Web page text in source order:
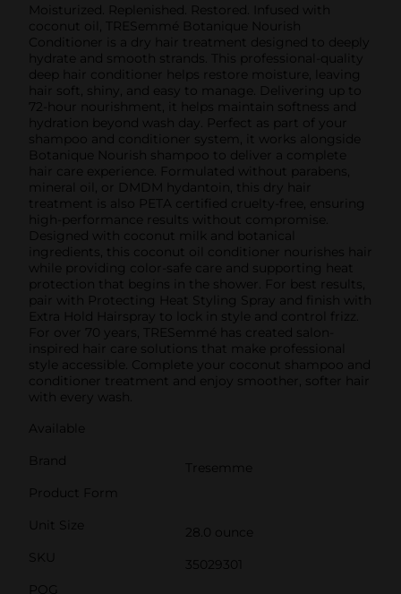
Moisturized. Replenished. Restored. Infused with
coconut oil, TRESemmé Botanique Nourish
Conditioner is a dry hair treatment designed to deeply
hydrate and smooth strands. This professional-quality
deep hair conditioner helps restore moisture, leaving
hair soft, shiny, and easy to manage. Delivering up to
72-hour nourishment, it helps maintain softness and
hydration beyond wash day. Perfect as part of your
shampoo and conditioner system, it works alongside
Botanique Nourish shampoo to deliver a complete
hair care experience. Formulated without parabens,
mineral oil, or DMDM hydantoin, this dry hair
treatment is also PETA certified cruelty-free, ensuring
high-performance results without compromise.
Designed with coconut milk and botanical
ingredients, this coconut oil conditioner nourishes hair
while providing color-safe care and supporting heat
protection that begins in the shower. For best results,
pair with Protecting Heat Styling Spray and finish with
Extra Hold Hairspray to lock in style and control frizz.
For over 70 years, TRESemmé has created salon-
inspired hair care solutions that make professional
style accessible. Complete your coconut shampoo and
conditioner treatment and enjoy smoother, softer hair
with every wash.
Available
Brand
Tresemme
Product Form
Unit Size
28.0 ounce
SKU
35029301
POG